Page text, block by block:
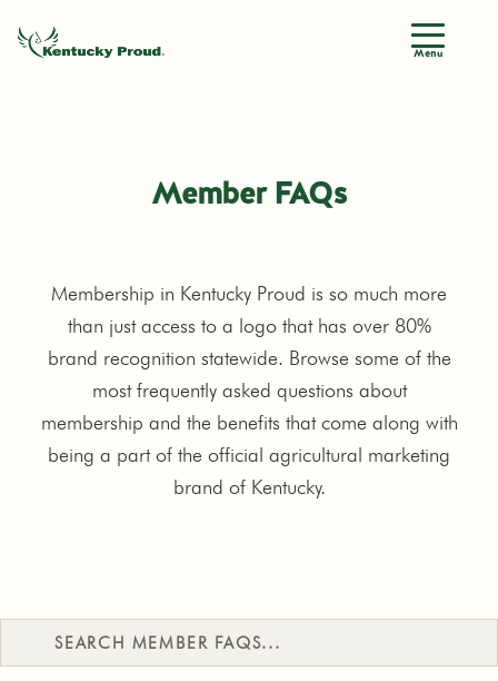
Menu
Member FAQs
Membership in Kentucky Proud is so much more
than just access to a logo that has over 80%
brand recognition statewide. Browse some of the
most frequently asked questions about
membership and the benefits that come along with
being a part of the official agricultural marketing
brand of Kentucky.
Search Member FAQs